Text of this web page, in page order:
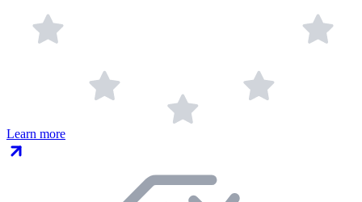
Learn more